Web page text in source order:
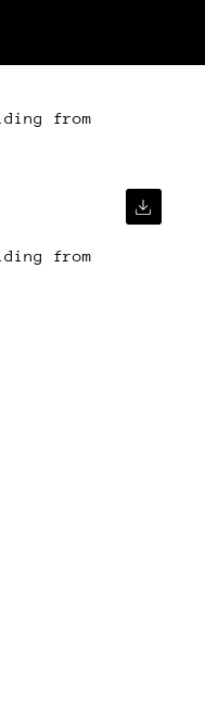
from
from